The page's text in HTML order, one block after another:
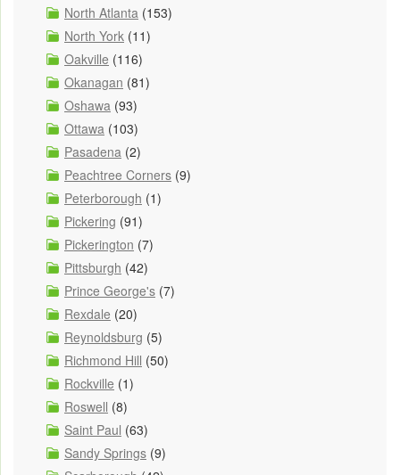
North Atlanta (153)
North York (11)
Oakville (116)
Okanagan (81)
Oshawa (93)
Ottawa (103)
Pasadena (2)
Peachtree Corners (9)
Peterborough (1)
Pickering (91)
Pickerington (7)
Pittsburgh (42)
Prince George's (7)
Rexdale (20)
Reynoldsburg (5)
Richmond Hill (50)
Rockville (1)
Roswell (8)
Saint Paul (63)
Sandy Springs (9)